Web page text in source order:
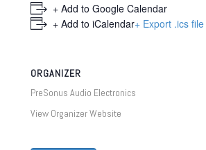
+ Add to Google Calendar
+ Add to iCalendar+ Export .ics file
ORGANIZER
PreSonus Audio Electronics
View Organizer Website